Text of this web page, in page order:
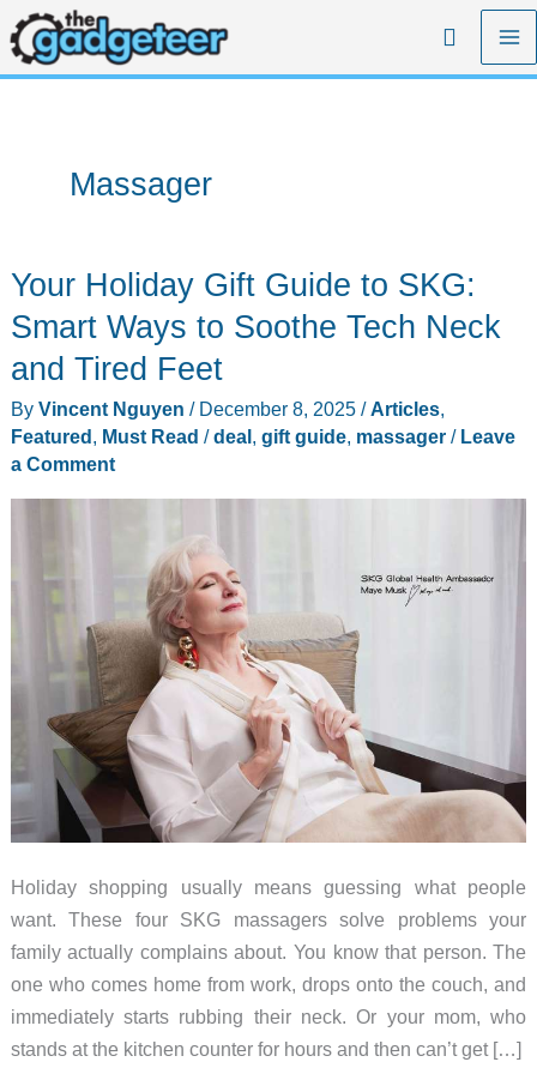
Skip
to
content
Search
Massager
Your Holiday Gift Guide to SKG:
Smart Ways to Soothe Tech Neck
and Tired Feet
By Vincent Nguyen / December 8, 2025 /Articles,
Featured, Must Read /deal, gift guide, massager/ Leave
a Comment
Holiday shopping usually means guessing what people
want. These four SKG massagers solve problems your
family actually complains about. You know that person. The
one who comes home from work, drops onto the couch, and
immediately starts rubbing their neck. Or your mom, who
stands at the kitchen counter for hours and then can’t get […]